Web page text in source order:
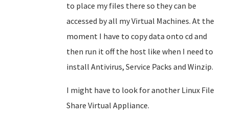
to place my files there so they can be
accessed by all my Virtual Machines. At the
moment I have to copy data onto cd and
then run it off the host like when I need to
install Antivirus, Service Packs and Winzip.
I might have to look for another Linux File
Share Virtual Appliance.